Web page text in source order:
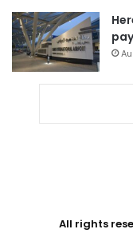
All rights